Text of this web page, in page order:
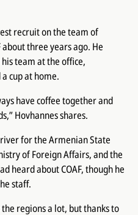
recruit on the team of
three years ago. He
team at the office,
cup at home.
have coffee together and
Hovhannes shares.
for the Armenian State
of Foreign Affairs, and the
heard about COAF, though he
staff.
the regions a lot, but thanks to